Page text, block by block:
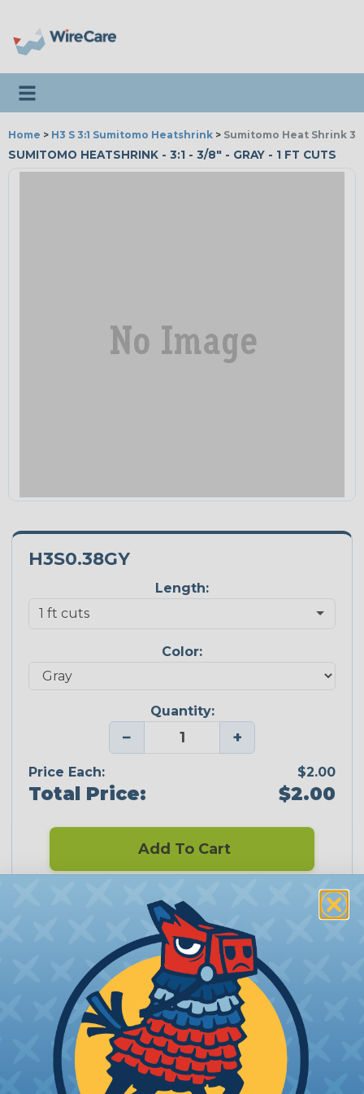
Toggle navigation
Home > H3 S 3:1 Sumitomo Heatshrink > Sumitomo Heat Shrink
SUMITOMO HEATSHRINK - 3:1 - 3/8" - GRAY - 1 FT CUTS
H3S0.38GY
Length:
Color:
Quantity:
− +
Price Each: $2.00
Total Price: $2.00
Add To Cart
CERTIFIED
PRODUCT DESCRIPTION
2:1 Sumitomo
Sumitomo Electric Interconnect Products, Inc.
(SEIP) is an ISO 9001:2008 registered
manufacturing facility in San Marcos, California,